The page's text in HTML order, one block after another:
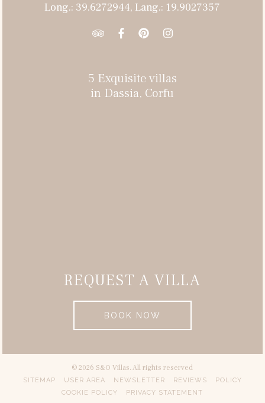
Long.: 39.6272944, Lang.: 19.9027357
5 Exquisite villas
in Dassia, Corfu
REQUEST A VILLA
BOOK NOW
© 2026 S&O Villas. All rights reserved
SITEMAP USER AREA NEWSLETTER REVIEWS
POLICY
COOKIE POLICY
PRIVACY STATEMENT